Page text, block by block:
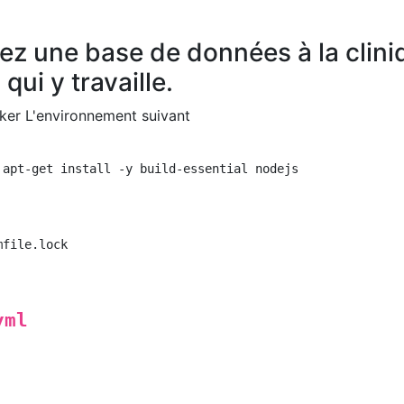
une base de données à la
y travaille.
L'environnement suivant
apt-get install -y build-essential nodejs